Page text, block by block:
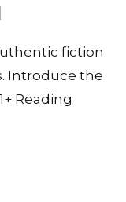
fiction
Introduce the
Reading